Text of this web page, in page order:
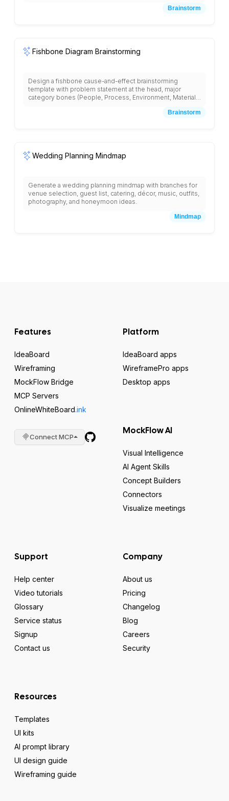
impact matrix, resource requirement assessment,Brainstorm
Fishbone Diagram Brainstorming
Design a fishbone cause-and-effect brainstorming
template with problem statement at the head, major
category bones (People, Process, Environment, Materials,
identification areas, evidence collection spaces, solution
Brainstorm
Wedding Planning Mindmap
Generate a wedding planning mindmap with branches for
venue selection, guest list, catering, décor, music, outfits,
photography, and honeymoon ideas.
Mindmap
Features
IdeaBoard
Wireframing
MockFlow Bridge
MCP Servers
OnlineWhiteBoard.ink
Connect MCP
Platform
IdeaBoard apps
WireframePro apps
Desktop apps
MockFlow AI
Visual Intelligence
AI Agent Skills
Concept Builders
Connectors
Visualize meetings
Support
Help center
Video tutorials
Glossary
Service status
Signup
Contact us
Company
About us
Pricing
Changelog
Blog
Careers
Security
Resources
Templates
UI kits
AI prompt library
UI design guide
Wireframing guide